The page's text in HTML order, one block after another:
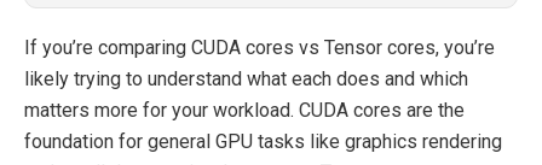
If you’re comparing CUDA cores vs Tensor cores, you’re
likely trying to understand what each does and which
matters more for your workload. CUDA cores are the
foundation for general GPU tasks like graphics rendering